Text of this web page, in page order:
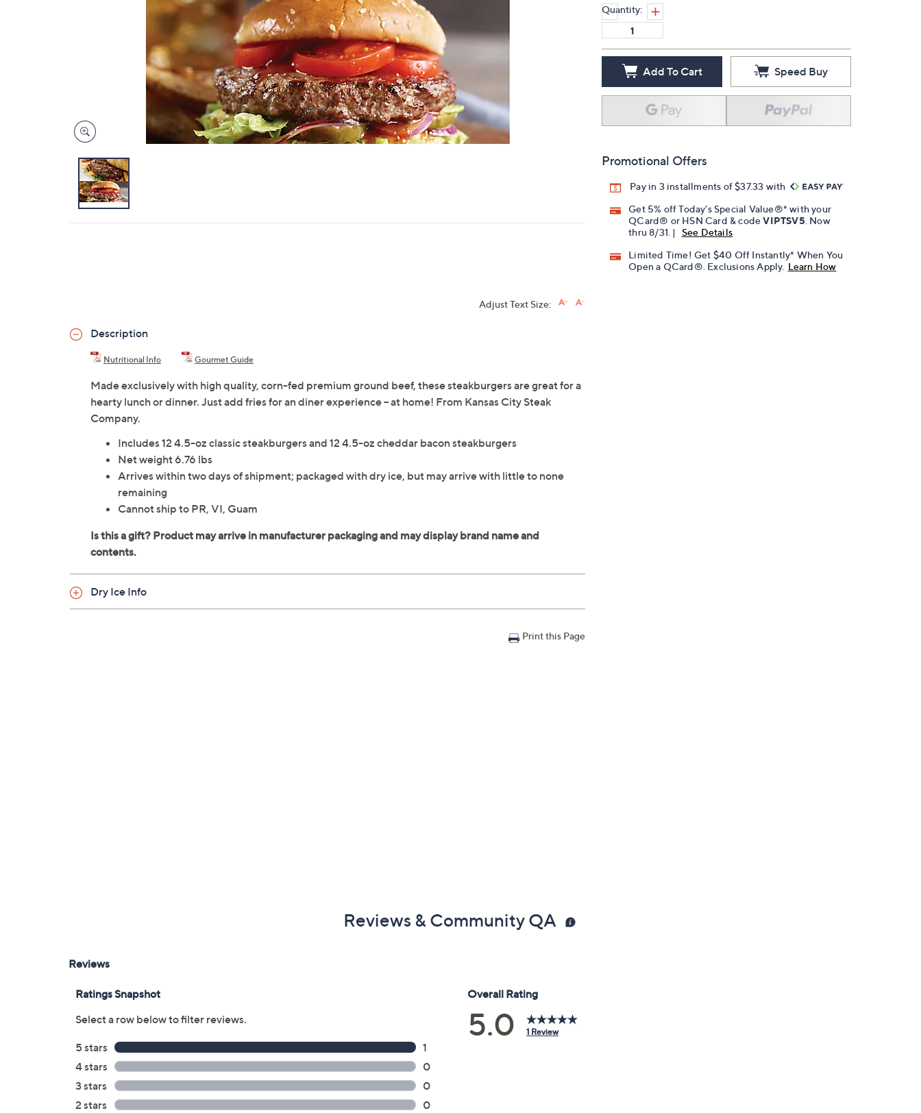
touch
devices
to
review.
Quantity:
Add To Cart Speed Buy
Promotional Offers
Pay in 3 installments of $37.33 with
Get 5% off Today's Special Value®* with your
QCard® or HSN Card & codeVIPTSV5 . Now
thru 8/31. |
See Details
Limited Time! Get $40 Off Instantly* When You
Open a QCard®. Exclusions Apply. Learn How
Adjust Text Size:
Description
Nutritional Info Gourmet Guide
Made exclusively with high quality, corn-fed premium ground beef, these steakburgers are great for a
hearty lunch or dinner. Just add fries for an diner experience -- at home! From Kansas City Steak
Company.
Includes 12 4.5-oz classic steakburgers and 12 4.5-oz cheddar bacon steakburgers
Net weight 6.76 lbs
Arrives within two days of shipment; packaged with dry ice, but may arrive with little to none
remaining
Cannot ship to PR, VI, Guam
Dry Ice Info
Print this Page
Reviews & Community QA